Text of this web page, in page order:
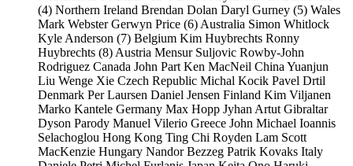
(4) Northern Ireland Brendan Dolan Daryl Gurney (5) Wales
Mark Webster Gerwyn Price (6) Australia Simon Whitlock
Kyle Anderson (7) Belgium Kim Huybrechts Ronny
Huybrechts (8) Austria Mensur Suljovic Rowby-John
Rodriguez Canada John Part Ken MacNeil China Yuanjun
Liu Wenge Xie Czech Republic Michal Kocik Pavel Drtil
Denmark Per Laursen Daniel Jensen Finland Kim Viljanen
Marko Kantele Germany Max Hopp Jyhan Artut Gibraltar
Dyson Parody Manuel Vilerio Greece John Michael Ioannis
Selachoglou Hong Kong Ting Chi Royden Lam Scott
MacKenzie Hungary Nandor Bezzeg Patrik Kovaks Italy